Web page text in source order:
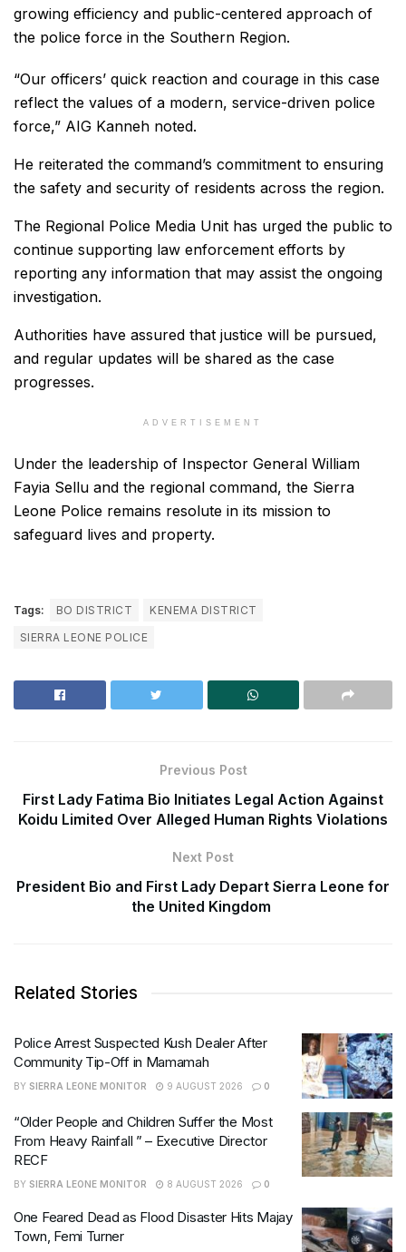
growing efficiency and public-centered approach of
the police force in the Southern Region.
“Our officers’ quick reaction and courage in this case
reflect the values of a modern, service-driven police
force,” AIG Kanneh noted.
He reiterated the command’s commitment to ensuring
the safety and security of residents across the region.
The Regional Police Media Unit has urged the public to
continue supporting law enforcement efforts by
reporting any information that may assist the ongoing
investigation.
Authorities have assured that justice will be pursued,
and regular updates will be shared as the case
progresses.
ADVERTISEMENT
Under the leadership of Inspector General William
Fayia Sellu and the regional command, the Sierra
Leone Police remains resolute in its mission to
safeguard lives and property.
Tags: BO DISTRICT
KENEMA DISTRICT
SIERRA LEONE POLICE
Previous Post
First Lady Fatima Bio Initiates Legal Action Against
Koidu Limited Over Alleged Human Rights Violations
Next Post
President Bio and First Lady Depart Sierra Leone for
the United Kingdom
Related Stories
Police Arrest Suspected Kush Dealer After
Community Tip-Off in Mamamah
BY SIERRA LEONE MONITOR 9 AUGUST 2026 0
“Older People and Children Suffer the Most
From Heavy Rainfall ” – Executive Director
RECF
BY SIERRA LEONE MONITOR 8 AUGUST 2026 0
One Feared Dead as Flood Disaster Hits Majay
Town, Femi Turner